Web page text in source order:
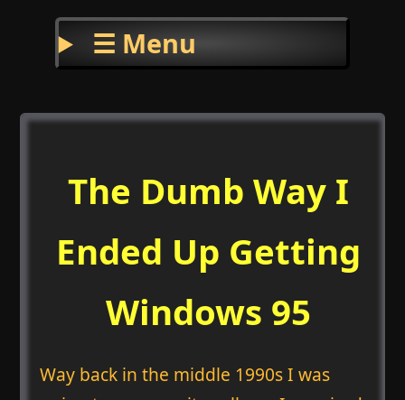
☰ Menu
The Dumb Way I
Ended Up Getting
Windows 95
Way back in the middle 1990s I was